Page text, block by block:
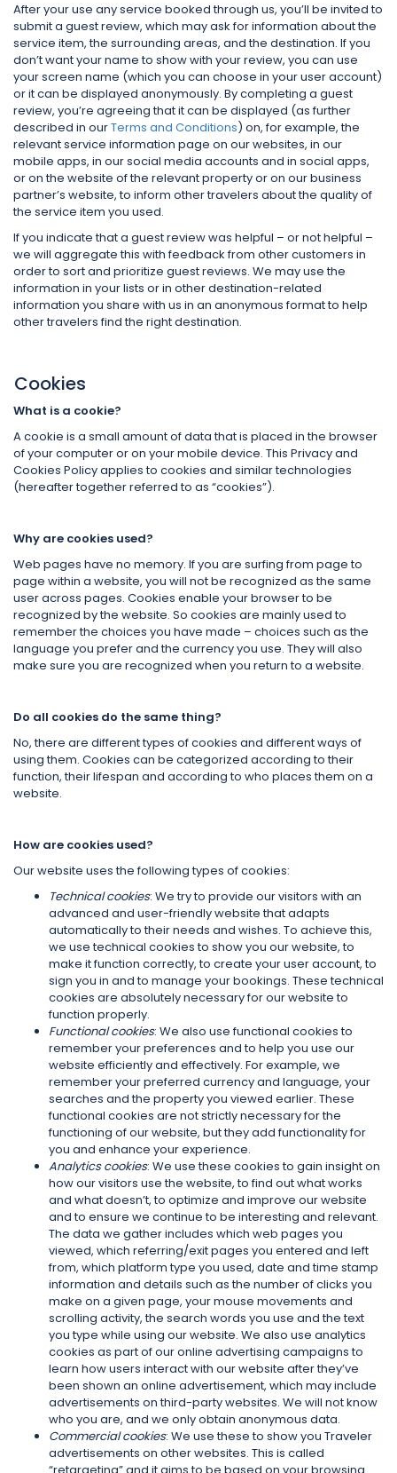
After your use any service booked through us, you’ll be invited to
submit a guest review, which may ask for information about the
service item, the surrounding areas, and the destination. If you
don’t want your name to show with your review, you can use
your screen name (which you can choose in your user account)
or it can be displayed anonymously. By completing a guest
review, you’re agreeing that it can be displayed (as further
described in ourTerms and Conditions) on, for example, the
relevant service information page on our websites, in our
mobile apps, in our social media accounts and in social apps,
or on the website of the relevant property or on our business
partner’s website, to inform other travelers about the quality of
the service item you used.
If you indicate that a guest review was helpful – or not helpful –
we will aggregate this with feedback from other customers in
order to sort and prioritize guest reviews. We may use the
information in your lists or in other destination-related
information you share with us in an anonymous format to help
other travelers find the right destination.
Cookies
What is a cookie?
A cookie is a small amount of data that is placed in the browser
of your computer or on your mobile device. This Privacy and
Cookies Policy applies to cookies and similar technologies
(hereafter together referred to as “cookies”).
Why are cookies used?
Web pages have no memory. If you are surfing from page to
page within a website, you will not be recognized as the same
user across pages. Cookies enable your browser to be
recognized by the website. So cookies are mainly used to
remember the choices you have made – choices such as the
language you prefer and the currency you use. They will also
make sure you are recognized when you return to a website.
Do all cookies do the same thing?
No, there are different types of cookies and different ways of
using them. Cookies can be categorized according to their
function, their lifespan and according to who places them on a
website.
How are cookies used?
Our website uses the following types of cookies:
Technical cookies: We try to provide our visitors with an
advanced and user-friendly website that adapts
automatically to their needs and wishes. To achieve this,
we use technical cookies to show you our website, to
make it function correctly, to create your user account, to
sign you in and to manage your bookings. These technical
cookies are absolutely necessary for our website to
function properly.
Functional cookies: We also use functional cookies to
remember your preferences and to help you use our
website efficiently and effectively. For example, we
remember your preferred currency and language, your
searches and the property you viewed earlier. These
functional cookies are not strictly necessary for the
functioning of our website, but they add functionality for
you and enhance your experience.
Analytics cookies: We use these cookies to gain insight on
how our visitors use the website, to find out what works
and what doesn’t, to optimize and improve our website
and to ensure we continue to be interesting and relevant.
The data we gather includes which web pages you
viewed, which referring/exit pages you entered and left
from, which platform type you used, date and time stamp
information and details such as the number of clicks you
make on a given page, your mouse movements and
scrolling activity, the search words you use and the text
you type while using our website. We also use analytics
cookies as part of our online advertising campaigns to
learn how users interact with our website after they’ve
been shown an online advertisement, which may include
advertisements on third-party websites. We will not know
who you are, and we only obtain anonymous data.
Commercial cookies: We use these to show you Traveler
advertisements on other websites. This is called